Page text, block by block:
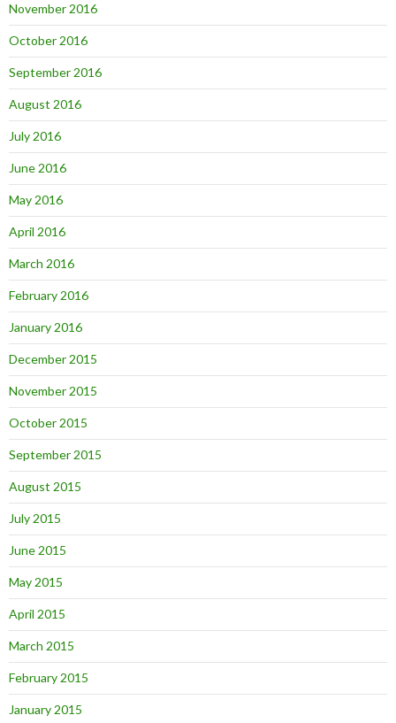
November 2016
October 2016
September 2016
August 2016
July 2016
June 2016
May 2016
April 2016
March 2016
February 2016
January 2016
December 2015
November 2015
October 2015
September 2015
August 2015
July 2015
June 2015
May 2015
April 2015
March 2015
February 2015
January 2015